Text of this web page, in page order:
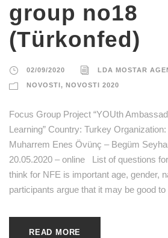
group no18
(Türkonfed)
02/09/2020 LDA MOSTAR
NOVOSTI, NOVOSTI 2020
Focus Group Project “YOUth
Learning” Country: Turkey
Muharrem Enes Övünç – Begüm
20.05.2020 – online List of questions
think for NFE is important age, gender,
participants argue that it may be good
READ MORE